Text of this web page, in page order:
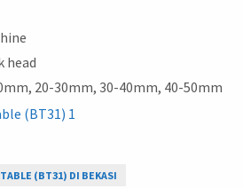
head
20-30mm, 30-40mm, 40-50mm
(BT31) DI BEKASI